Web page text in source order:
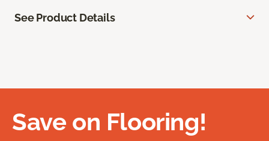
See Product Details
Save on Flooring!